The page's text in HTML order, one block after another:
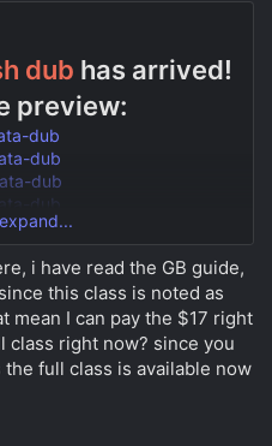
dub has arrived!
preview:
dub
dub
dub
dub
dub
guys!
appreciated!
i have read the GB guide,
this class is noted as
mean I can pay the $17 right
class right now? since you
full class is available now